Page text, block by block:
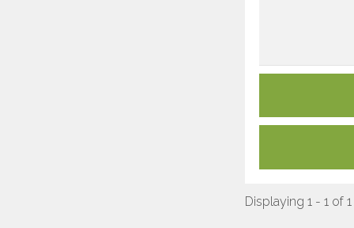
Displaying 1 - 1 of 1